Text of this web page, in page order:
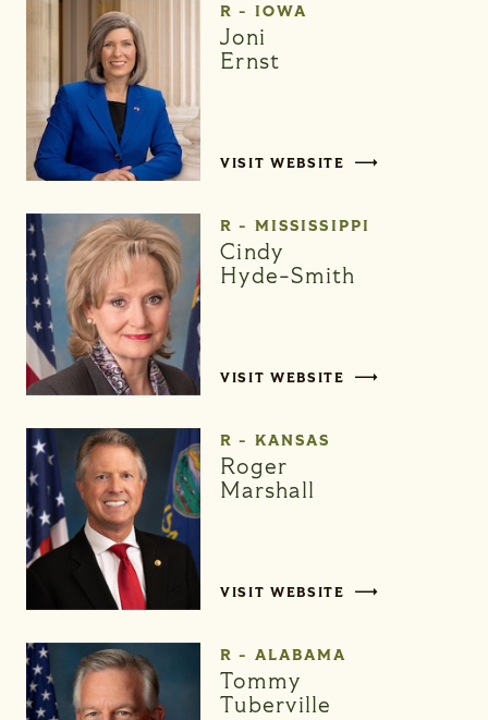
R - IOWA
Joni
Ernst
VISIT WEBSITE
R - MISSISSIPPI
Cindy
Hyde-Smith
VISIT WEBSITE
R - KANSAS
Roger
Marshall
VISIT WEBSITE
R - ALABAMA
Tommy
Tuberville